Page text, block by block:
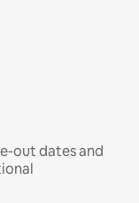
out dates and